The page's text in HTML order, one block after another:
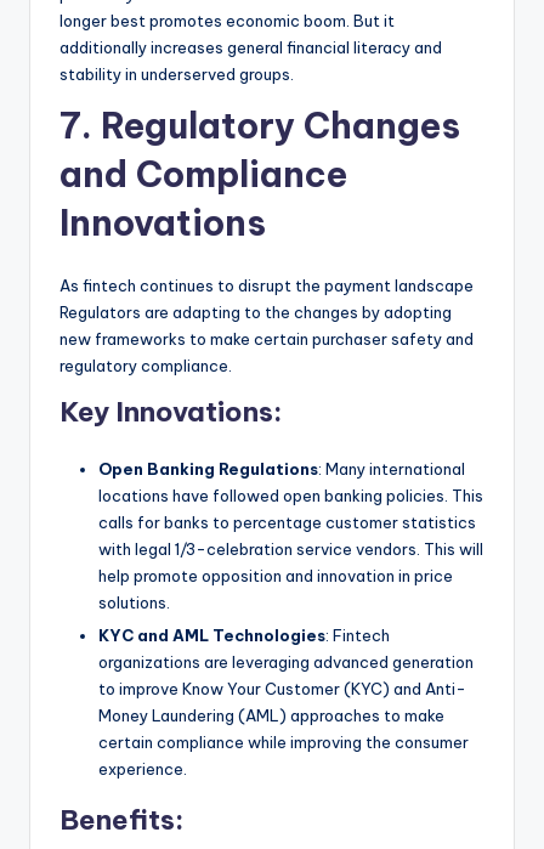
longer best promotes economic boom. But it
additionally increases general financial literacy and
stability in underserved groups.
7. Regulatory Changes
and Compliance
Innovations
As fintech continues to disrupt the payment landscape
Regulators are adapting to the changes by adopting
new frameworks to make certain purchaser safety and
regulatory compliance.
Key Innovations:
Open Banking Regulations: Many international
locations have followed open banking policies. This
calls for banks to percentage customer statistics
with legal 1/3-celebration service vendors. This will
help promote opposition and innovation in price
solutions.
KYC and AML Technologies: Fintech
organizations are leveraging advanced generation
to improve Know Your Customer (KYC) and Anti-
Money Laundering (AML) approaches to make
certain compliance while improving the consumer
experience.
Benefits: